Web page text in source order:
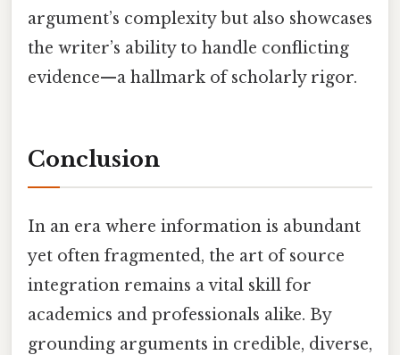
argument’s complexity but also showcases
the writer’s ability to handle conflicting
evidence—a hallmark of scholarly rigor.
Conclusion
In an era where information is abundant
yet often fragmented, the art of source
integration remains a vital skill for
academics and professionals alike. By
grounding arguments in credible, diverse,